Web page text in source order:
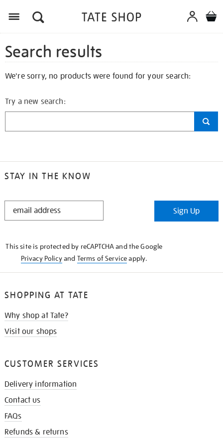
Search results
We're sorry, no products were found for your search:
Try a new search:
STAY IN THE KNOW
STAY
Sign Up
This site is protected by reCAPTCHA and the Google
Privacy Policyand Terms of Serviceapply.
SHOPPING AT TATE
Why shop at Tate?
Visit our shops
CUSTOMER SERVICES
Delivery information
Contact us
FAQs
Refunds & returns